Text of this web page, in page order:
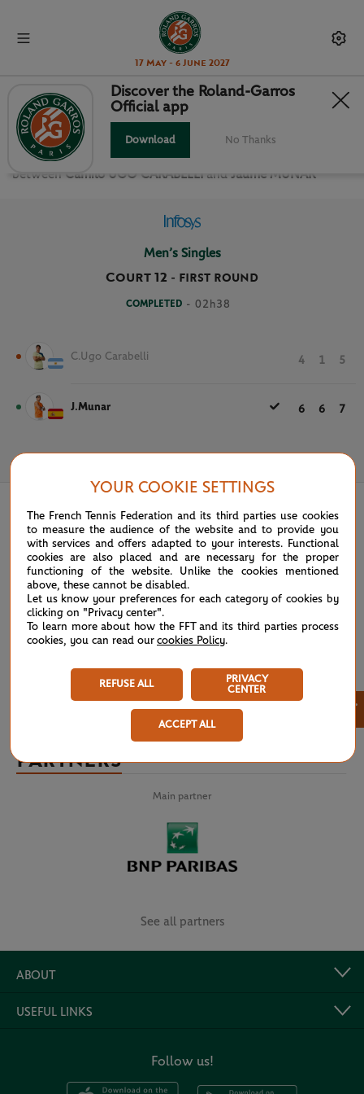
17 May - 6 June 2027
FIRST ROUND MEN’S SINGLES
Relive the First Round Men’s Singles Roland Garros 2025
between Camilo UGO CARABELLI and Jaume MUNAR
Men’s Singles
Court 12 - FIRST ROUND
COMPLETED - 02h38
C.Ugo Carabelli 4 1 5
J.Munar 6 6 7
Discover the Roland-Garros
Official app
Download No Thanks
PARTNERS
Main partner
See all partners
ABOUT
USEFUL LINKS
Follow us!
YOUR COOKIE SETTINGS
The French Tennis Federation and its third parties use cookies
to measure the audience of the website and to provide you
with services and offers adapted to your interests. Functional
cookies are also placed and are necessary for the proper
functioning of the website. Unlike the cookies mentioned
above, these cannot be disabled.
Let us know your preferences for each category of cookies by
clicking on "Privacy center".
To learn more about how the FFT and its third parties process
cookies, you can read our cookies Policy.
REFUSE ALL
PRIVACY
CENTER
ACCEPT ALL